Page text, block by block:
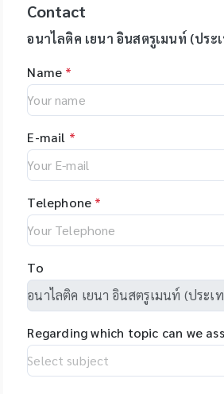
โดย
โมเ
for
Investigator®
IDplex GO Kit,
Investigator®
IDplex Plus Kit,
Investigator®
24plex GO Kit,
Investigator®
24plex QS kit
and
the
set-
reagents, US -
Applied
HIDTM Instruments
and consumables,
US - Applied
Rapid HITTM
Systems
instruments and
consumable, US -
Hamilton, Robotics,
US - Yourgene
Health, US -
NimaGen,
Netherlands - PSI
(Photon Systems
Phenomics Systems,
Oxford Nanopore
for
Contact
อนาไลติค เยนา อินสตรูเมนท์ (ประ
Name *
E-mail *
Telephone *
To
Regarding which topic can we